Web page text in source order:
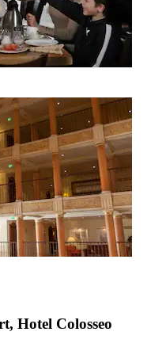
Hotel Colosseo